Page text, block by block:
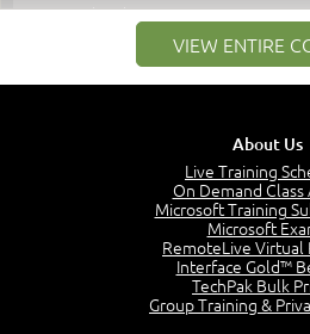
PMI Membership
Project Management PMI Certifications
5:13
The Value of PMI-PMP Certification
CAPM Certification
PMP Vocabulary and Relationships
VIEW ENTIRE
About Us
Live Training
On Demand Class
Microsoft Training
Microsoft
RemoteLive Virtual
Interface Gold™
TechPak Bulk
Group Training &